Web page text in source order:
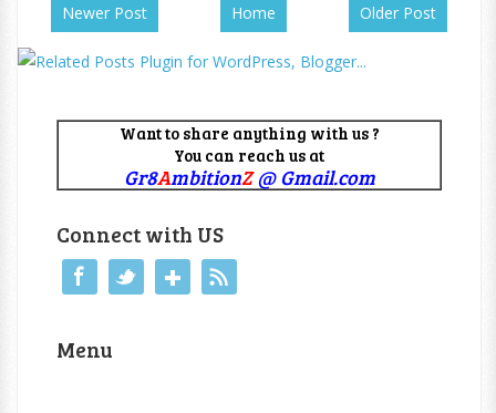
Newer Post Older Post
Home
Want to share anything with us ?
You can reach us at
Gr8AmbitionZ@ Gmail.com
Connect with US
Menu